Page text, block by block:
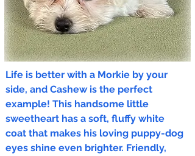
Life is better with a Morkie by your
side, and Cashew is the perfect
example! This handsome little
sweetheart has a soft, fluffy white
coat that makes his loving puppy-dog
eyes shine even brighter. Friendly,